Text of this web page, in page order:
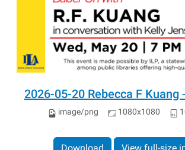
2026-05-20 Rebecca F Kuang
image/png 1080x1080